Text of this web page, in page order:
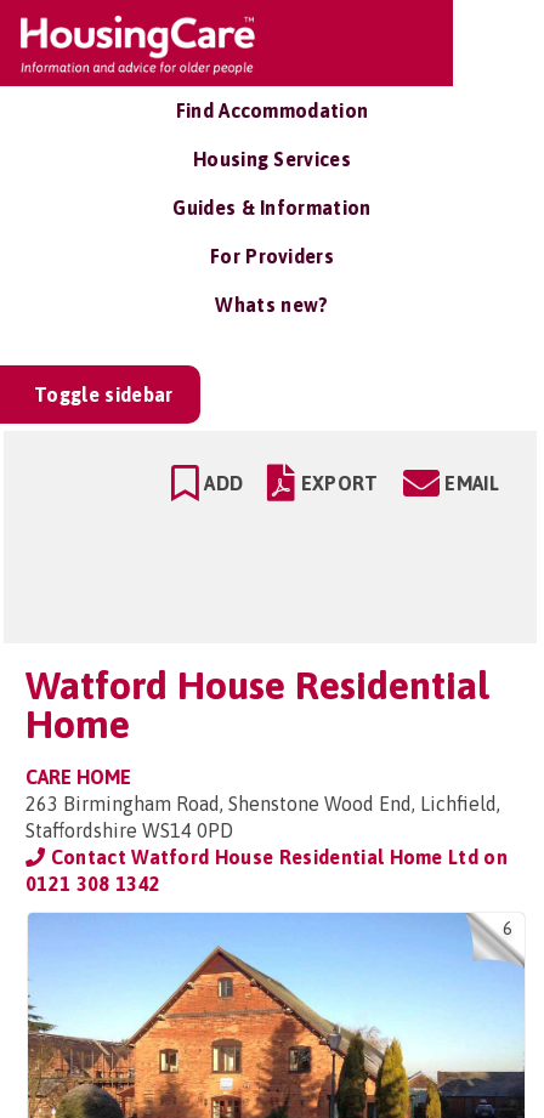
Find Accommodation
Housing Services
Guides & Information
For Providers
Whats new?
Toggle sidebar
ADD EXPORT EMAIL
Watford House Residential
Home
CARE HOME
263 Birmingham Road, Shenstone Wood End, Lichfield,
Staffordshire WS14 0PD
Contact Watford House Residential Home Ltd on
0121 308 1342
6